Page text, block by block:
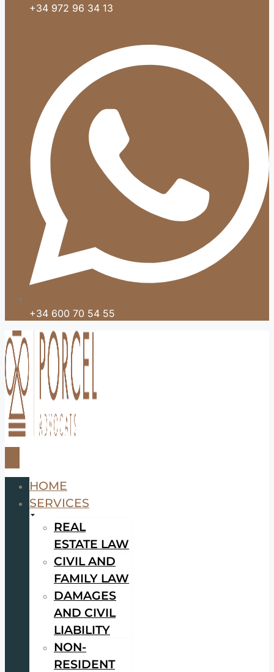
+34 972 96 34 13
+34 600 70 54 55
HOME
SERVICES
REAL
ESTATE LAW
CIVIL AND
FAMILY LAW
DAMAGES
AND CIVIL
LIABILITY
NON-
RESIDENT